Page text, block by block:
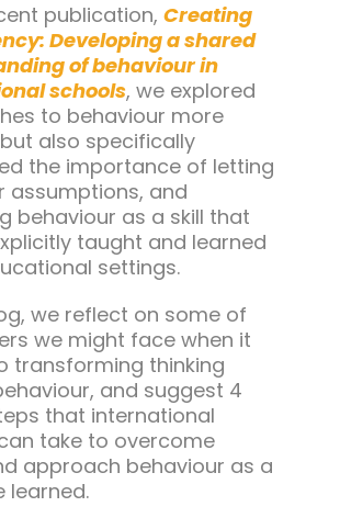
publication, Creating
Developing a shared
of behaviour in
schools, we explored
to behaviour more
also specifically
the importance of letting
assumptions, and
behaviour as a skill that
taught and learned
settings.
we reflect on some of
we might face when it
transforming thinking
and suggest 4
that international
take to overcome
approach behaviour as a
learned.